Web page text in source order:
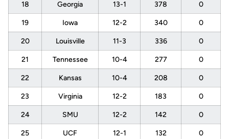
18 Georgia 13-1 378 0
19 Iowa 12-2 340 0
20 Louisville 11-3 336 0
21 Tennessee 10-4 277 0
22 Kansas 10-4 208 0
23 Virginia 12-2 183 0
24 SMU 12-2 142 0
25 UCF 12-1 132 0